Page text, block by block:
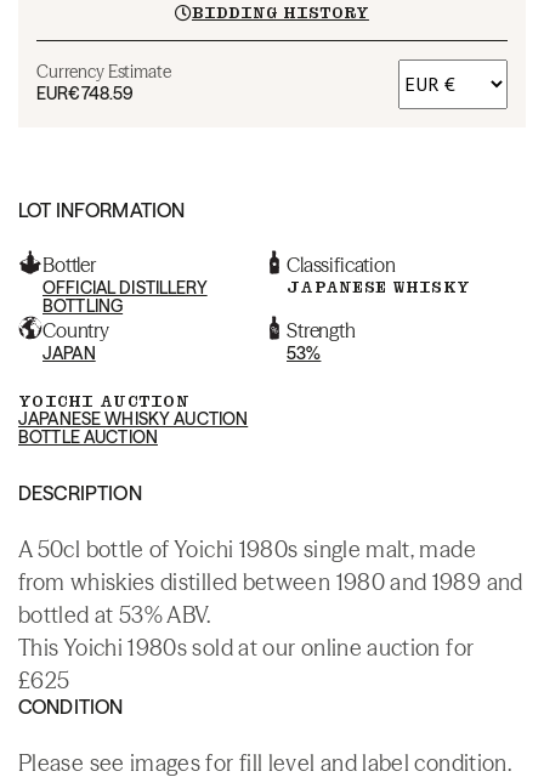
BIDDING HISTORY
Currency Estimate
EUR€748.59
LOT INFORMATION
Bottler
OFFICIAL DISTILLERY
BOTTLING
Classification
JAPANESE WHISKY
Country
JAPAN
Strength
53%
YOICHI AUCTION
JAPANESE WHISKY AUCTION
BOTTLE AUCTION
DESCRIPTION
A 50cl bottle of Yoichi 1980s single malt, made
from whiskies distilled between 1980 and 1989 and
bottled at 53% ABV.
This Yoichi 1980s sold at our online auction for
£625
CONDITION
Please see images for fill level and label condition.